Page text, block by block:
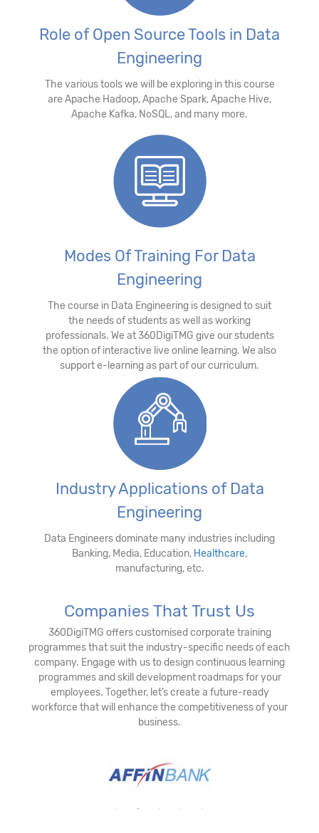
Role of Open Source Tools in Data
Engineering
The various tools we will be exploring in this course
are Apache Hadoop, Apache Spark, Apache Hive,
Apache Kafka, NoSQL, and many more.
Modes Of Training For Data
Engineering
The course in Data Engineering is designed to suit
the needs of students as well as working
professionals. We at 360DigiTMG give our students
the option of interactive live online learning. We also
support e-learning as part of our curriculum.
Industry Applications of Data
Engineering
Data Engineers dominate many industries including
Banking, Media, Education, Healthcare,
manufacturing, etc.
Companies That Trust Us
360DigiTMG offers customised corporate training
programmes that suit the industry-specific needs of each
company. Engage with us to design continuous learning
programmes and skill development roadmaps for your
employees. Together, let’s create a future-ready
workforce that will enhance the competitiveness of your
business.